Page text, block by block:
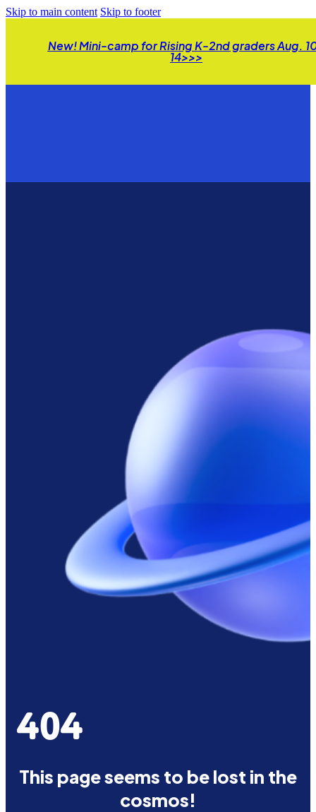
Skip to main content Skip to footer
New! Mini-camp for Rising K-2nd graders Aug.
14>>>
404
This page seems to be lost in the
cosmos!